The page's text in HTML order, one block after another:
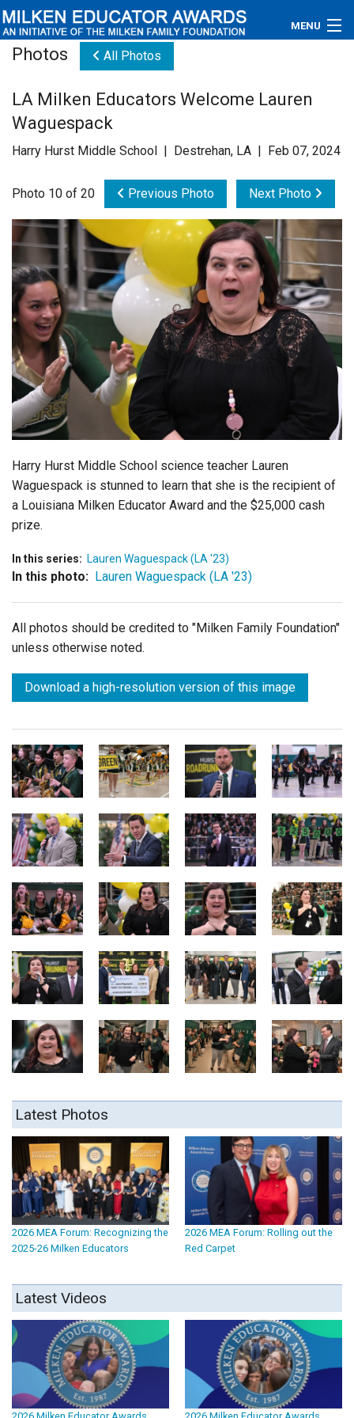
MENU
Educators
Newsroom
Videos
Connections
Contact Us
Subscribe
Login
Photos All Photos
LA Milken Educators Welcome Lauren
Waguespack
Harry Hurst Middle School | Destrehan, LA | Feb 07, 2024
Photo 10 of 20 Previous Photo Next Photo
Harry Hurst Middle School science teacher Lauren
Waguespack is stunned to learn that she is the recipient of
a Louisiana Milken Educator Award and the $25,000 cash
prize.
In this series: Lauren Waguespack (LA '23)
In this photo: Lauren Waguespack (LA '23)
All photos should be credited to "Milken Family Foundation"
unless otherwise noted.
Download a high-resolution version of this image
Latest Photos
2026 MEA Forum: Recognizing the
2025-26 Milken Educators
2026 MEA Forum: Rolling out the
Red Carpet
Latest Videos